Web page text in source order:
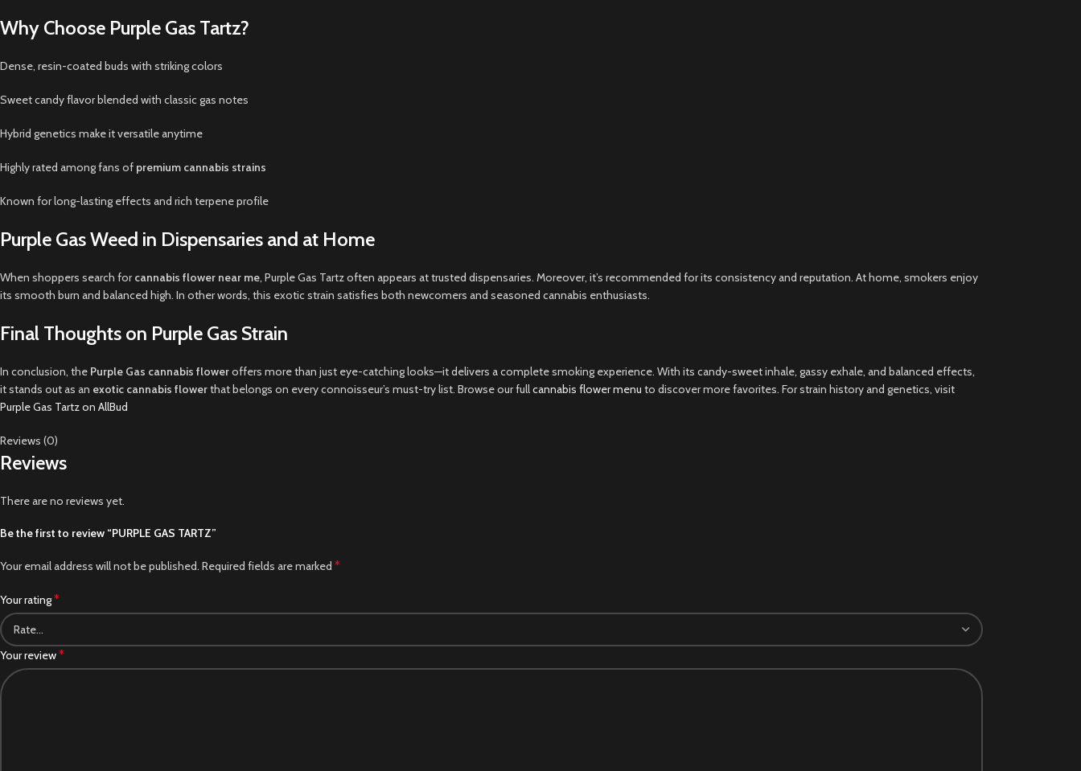
Why Choose Purple Gas Tartz?
Dense, resin-coated buds with striking colors
Sweet candy flavor blended with classic gas notes
Hybrid genetics make it versatile anytime
Highly rated among fans of premium cannabis strains
Known for long-lasting effects and rich terpene profile
Purple Gas Weed in Dispensaries and at Home
When shoppers search forcannabis flower near me, Purple Gas Tartz often appears at trusted dispensaries. Moreover, it’s recommended for its consistency and reputation. At home, smokers enjoy
its smooth burn and balanced high. In other words, this exotic strain satisfies both newcomers and seasoned cannabis enthusiasts.
Final Thoughts on Purple Gas Strain
In conclusion, the Purple Gas cannabis floweroffers more than just eye-catching looks—it delivers a complete smoking experience. With its candy-sweet inhale, gassy exhale, and balanced effects,
it stands out as an exotic cannabis flowerthat belongs on every connoisseur’s must-try list. Browse our fullcannabis flower menu to discover more favorites. For strain history and genetics, visit
Purple Gas Tartz on AllBud
Reviews (0)
Reviews
There are no reviews yet.
Be the first to review “PURPLE GAS TARTZ”
Your email address will not be published. Required fields are marked *
Your rating*
Your review*